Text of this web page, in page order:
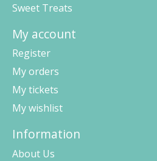
Sweet Treats
My account
Register
My orders
My tickets
My wishlist
Information
About Us